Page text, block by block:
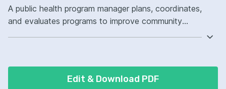
A public health program manager plans, coordinates,
and evaluates programs to improve community
management, epidemiology, data analysis, program
delivery ownership, improved program outcomes.
Edit & Download PDF